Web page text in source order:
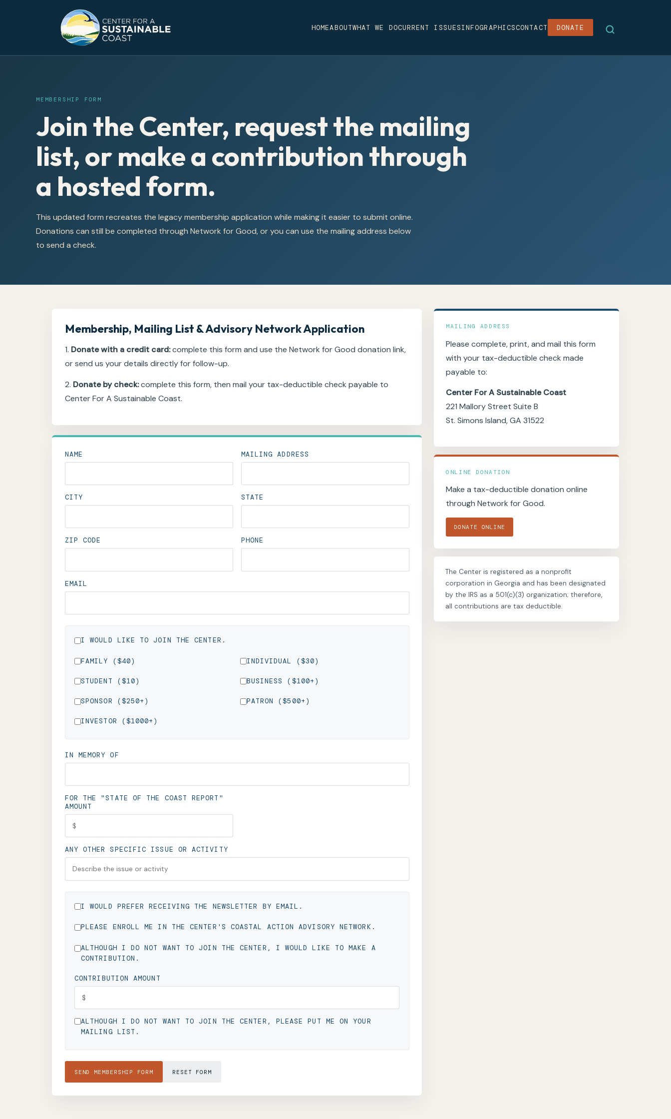
HOMEABOUTWHAT WE DOCURRENT ISSUESINFOGRAPHICSCONTACT DONATE
MEMBERSHIP FORM
Join the Center, request the mailing
list, or make a contribution through
a hosted form.
This updated form recreates the legacy membership application while making it easier to submit online.
Donations can still be completed through Network for Good, or you can use the mailing address below
to send a check.
Membership, Mailing List & Advisory Network Application
1. Donate with a credit card:complete this form and use the Network for Good donation link,
or send us your details directly for follow-up.
2. Donate by check:complete this form, then mail your tax-deductible check payable to
Center For A Sustainable Coast.
NAME MAILING ADDRESS
CITY STATE
ZIP CODE PHONE
EMAIL
I WOULD LIKE TO JOIN THE CENTER.
FAMILY ($40) INDIVIDUAL ($30)
STUDENT ($10) BUSINESS ($100+)
SPONSOR ($250+) PATRON ($500+)
INVESTOR ($1000+)
IN MEMORY OF
FOR THE "STATE OF THE COAST REPORT"
AMOUNT
ANY OTHER SPECIFIC ISSUE OR ACTIVITY
I WOULD PREFER RECEIVING THE NEWSLETTER BY EMAIL.
PLEASE ENROLL ME IN THE CENTER'S COASTAL ACTION ADVISORY NETWORK.
ALTHOUGH I DO NOT WANT TO JOIN THE CENTER, I WOULD LIKE TO MAKE A
CONTRIBUTION.
CONTRIBUTION AMOUNT
ALTHOUGH I DO NOT WANT TO JOIN THE CENTER, PLEASE PUT ME ON YOUR
MAILING LIST.
SEND MEMBERSHIP FORM RESET FORM
MAILING ADDRESS
Please complete, print, and mail this form
with your tax-deductible check made
payable to:
Center For A Sustainable Coast
221 Mallory Street Suite B
St. Simons Island, GA 31522
ONLINE DONATION
Make a tax-deductible donation online
through Network for Good.
DONATE ONLINE
The Center is registered as a nonprofit
corporation in Georgia and has been designated
by the IRS as a 501(c)(3) organization; therefore,
all contributions are tax deductible.